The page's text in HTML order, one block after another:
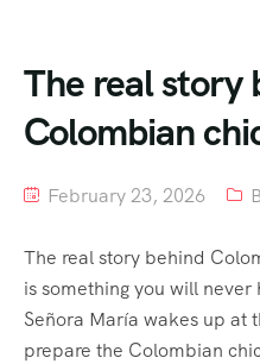
The real story
Colombian
February 23, 2026
The real story behind
is something you will
Señora María wakes up at
prepare the Colombian